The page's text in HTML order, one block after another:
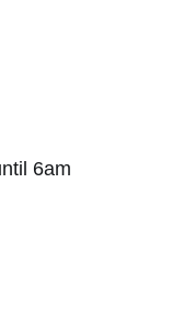
6am